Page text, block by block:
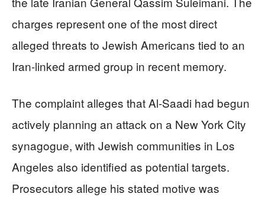
charges represent one of the most direct
alleged threats to Jewish Americans tied to an
Iran-linked armed group in recent memory.
The complaint alleges that Al-Saadi had begun
actively planning an attack on a New York City
synagogue, with Jewish communities in Los
Angeles also identified as potential targets.
Prosecutors allege his stated motive was